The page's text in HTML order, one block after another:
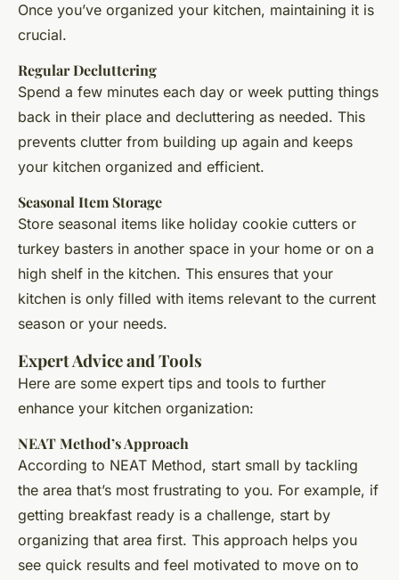
Once you’ve organized your kitchen, maintaining it is
crucial.
Regular Decluttering
Spend a few minutes each day or week putting things
back in their place and decluttering as needed. This
prevents clutter from building up again and keeps
your kitchen organized and efficient.
Seasonal Item Storage
Store seasonal items like holiday cookie cutters or
turkey basters in another space in your home or on a
high shelf in the kitchen. This ensures that your
kitchen is only filled with items relevant to the current
season or your needs.
Expert Advice and Tools
Here are some expert tips and tools to further
enhance your kitchen organization:
NEAT Method’s Approach
According to NEAT Method, start small by tackling
the area that’s most frustrating to you. For example, if
getting breakfast ready is a challenge, start by
organizing that area first. This approach helps you
see quick results and feel motivated to move on to